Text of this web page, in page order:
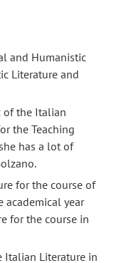
and Humanistic
Literature and
of the Italian
the Teaching
has a lot of
for the course of
academical year
for the course in
Italian Literature in